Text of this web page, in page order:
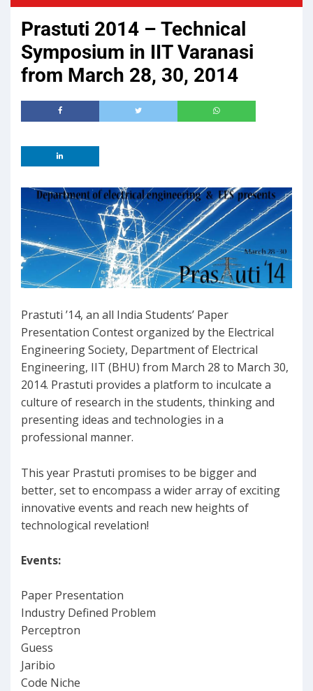
Prastuti 2014 – Technical
Symposium in IIT Varanasi
from March 28, 30, 2014
Prastuti ’14, an all India Students’ Paper
Presentation Contest organized by the Electrical
Engineering Society, Department of Electrical
Engineering, IIT (BHU) from March 28 to March 30,
2014. Prastuti provides a platform to inculcate a
culture of research in the students, thinking and
presenting ideas and technologies in a
professional manner.
This year Prastuti promises to be bigger and
better, set to encompass a wider array of exciting
innovative events and reach new heights of
technological revelation!
Events:
Paper Presentation
Industry Defined Problem
Perceptron
Guess
Jaribio
Code Niche